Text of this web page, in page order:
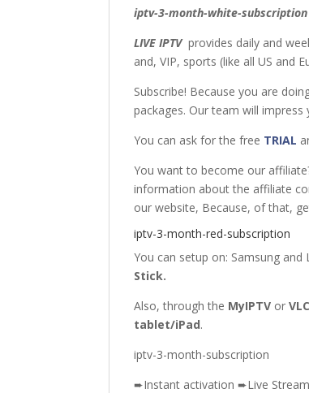
iptv-3-month-white-subscription
LIVE IPTV provides daily and
and, VIP, sports (like all US and
Subscribe! Because you are
packages. Our team will
You can ask for the free TRIAL
You want to become our
information about the affiliate
our website, Because, of that,
iptv-3-month-red-subscription
You can setup on: Samsung and
Stick.
Also, through the MyIPTV orVLC
tablet/iPad.
iptv-3-month-subscription
➨Instant activation ➨Live